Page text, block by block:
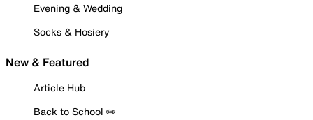
Evening & Wedding
Socks & Hosiery
New & Featured
Article Hub
Back to School ✏️